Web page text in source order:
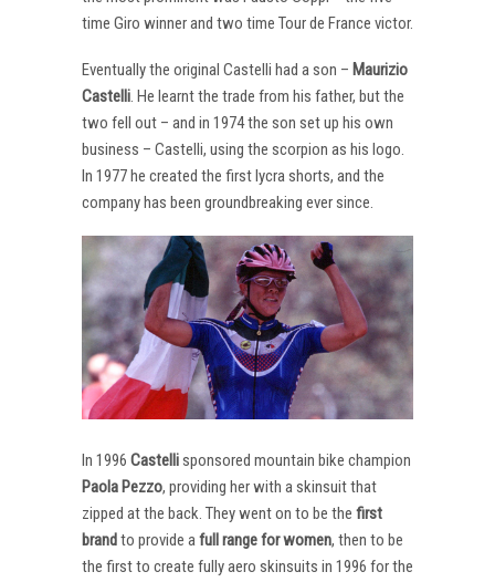
time Giro winner and two time Tour de France victor.
Eventually the original Castelli had a son – Maurizio
Castelli. He learnt the trade from his father, but the
two fell out – and in 1974 the son set up his own
business – Castelli, using the scorpion as his logo.
In 1977 he created the first lycra shorts, and the
company has been groundbreaking ever since.
In 1996 Castellisponsored mountain bike champion
Paola Pezzo, providing her with a skinsuit that
zipped at the back. They went on to be the first
brandto provide afull range for women, then to be
the first to create fully aero skinsuits in 1996 for the